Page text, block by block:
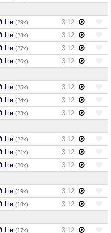
Lie (29x)
3:12
Lie (28x)
3:12
Lie (27x)
3:12
Lie (26x)
3:12
Lie (25x)
3:12
Lie (24x)
3:12
Lie (23x)
3:12
Lie (22x)
3:12
Lie (21x)
3:12
Lie (20x)
3:12
Lie (19x)
3:12
Lie (18x)
3:12
Lie (17x)
3:12